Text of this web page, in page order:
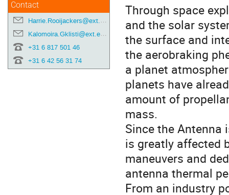
Contact
Harrie.Rooijackers@ext.esa.int
Kalomoira.Gklisti@ext.esa.int
+31 6 817 501 46
+31 6 42 56 31 74
Through space
and the solar
the surface and
the aerobraking
a planet
planets have
amount of
mass.
Since the
is greatly affected
maneuvers and
antenna thermal
From an industry